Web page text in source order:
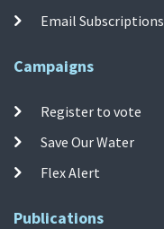
Email Subscriptions
Campaigns
Register to vote
Save Our Water
Flex Alert
Publications